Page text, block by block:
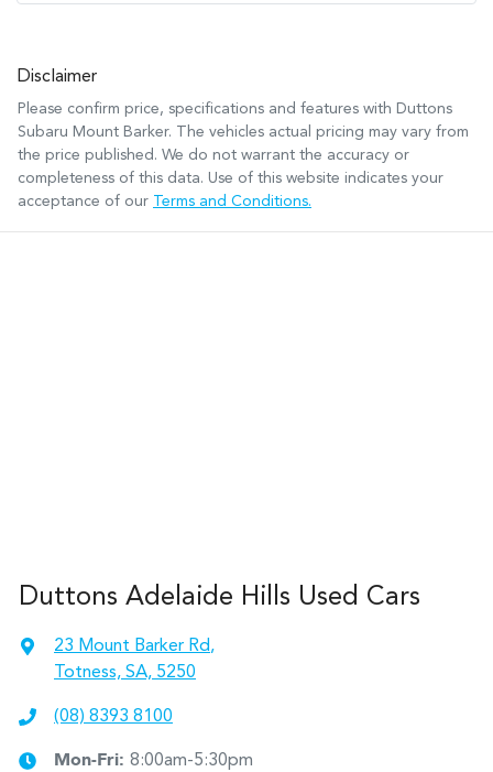
Disclaimer
Please confirm price, specifications and features with Duttons
Subaru Mount Barker. The vehicles actual pricing may vary from
the price published. We do not warrant the accuracy or
completeness of this data. Use of this website indicates your
acceptance of our Terms and Conditions.
Duttons Adelaide Hills Used Cars
23 Mount Barker Rd,
Totness, SA, 5250
(08) 8393 8100
Mon-Fri: 8:00am-5:30pm